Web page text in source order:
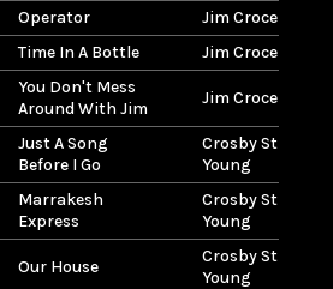
Operator
Jim Croce
Time In A Bottle Jim Croce
You Don't Mess
Around With Jim
Jim Croce
Just A Song
Before I Go
Crosby Stills
Young
Marrakesh
Express
Crosby Stills
Young
Our House
Crosby Stills
Young